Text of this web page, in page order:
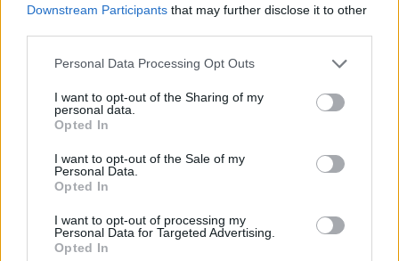
Downstream Participants that may further disclose it to other
Personal Data Processing Opt Outs
I want to opt-out of the Sharing of my
personal data.
Opted In
I want to opt-out of the Sale of my
Personal Data.
Opted In
I want to opt-out of processing my
Personal Data for Targeted Advertising.
Opted In
ΚΑΤΗΓΟΡΙΕΣ
Ροή Ειδήσεων
Άλματα
Ρίψεις
Δέκαθλο